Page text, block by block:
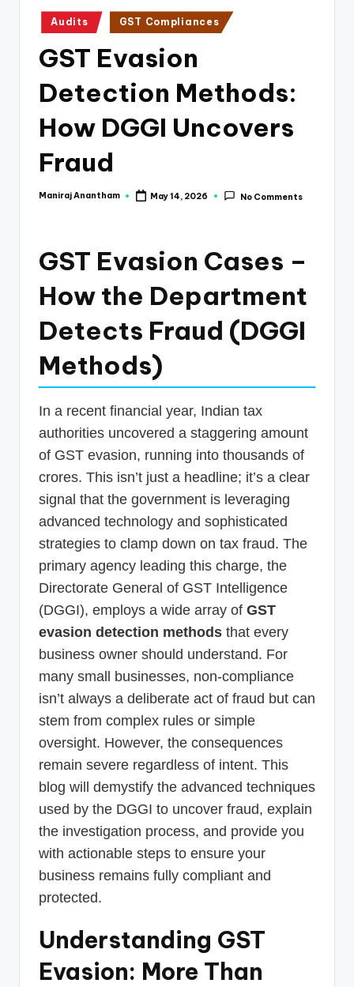
Posted
in
Audits GST Compliances
GST Evasion
Detection Methods:
How DGGI Uncovers
Fraud
Posted
Maniraj Anantham May 14, 2026 No Comments
GST Evasion Cases –
How the Department
Detects Fraud (DGGI
Methods)
In a recent financial year, Indian tax
authorities uncovered a staggering amount
of GST evasion, running into thousands of
crores. This isn’t just a headline; it’s a clear
signal that the government is leveraging
advanced technology and sophisticated
strategies to clamp down on tax fraud. The
primary agency leading this charge, the
Directorate General of GST Intelligence
(DGGI), employs a wide array of GST
evasion detection methods that every
business owner should understand. For
many small businesses, non-compliance
isn’t always a deliberate act of fraud but can
stem from complex rules or simple
oversight. However, the consequences
remain severe regardless of intent. This
blog will demystify the advanced techniques
used by the DGGI to uncover fraud, explain
the investigation process, and provide you
with actionable steps to ensure your
business remains fully compliant and
protected.
Understanding GST
Evasion: More Than